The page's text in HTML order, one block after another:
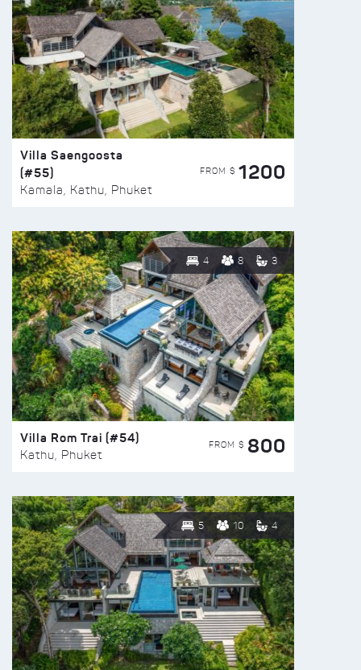
Villa Saengoosta
(#55)
Kamala, Kathu, Phuket
FROM $ 1200
4 8 3
Villa Rom Trai (#54)
Kathu, Phuket
FROM $ 800
5 10 4